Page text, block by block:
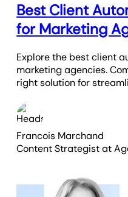
Best Client
for Marketing
Explore the best client
marketing agencies.
right solution for
Francois Marchand
Content Strategistat